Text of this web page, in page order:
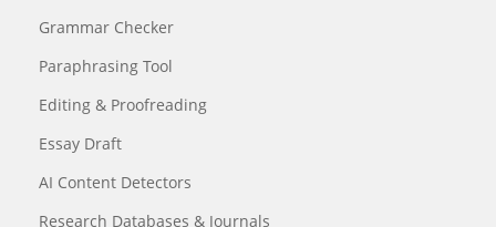
Grammar Checker
Paraphrasing Tool
Editing & Proofreading
Essay Draft
AI Content Detectors
Research Databases & Journals